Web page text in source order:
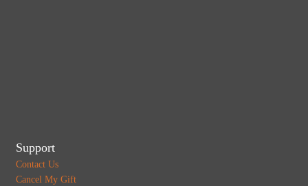
Support
Contact Us
Cancel My Gift